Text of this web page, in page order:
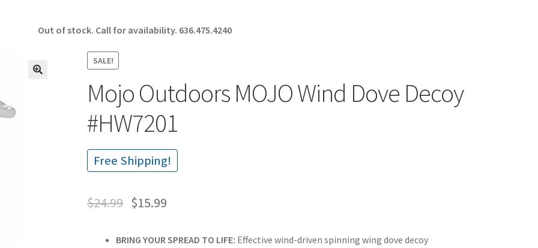
Out of stock. Call for availability. 636.475.4240
SALE!
Mojo Outdoors MOJO Wind Dove Decoy
#HW7201
Free Shipping!
$24.99 $15.99
BRING YOUR SPREAD TO LIFE: Effective wind-driven spinning wing dove decoy